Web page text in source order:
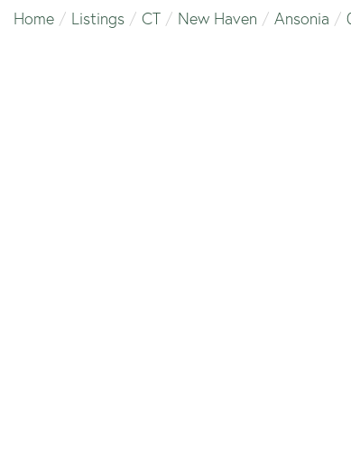
Home
Listings CT New Haven Ansonia